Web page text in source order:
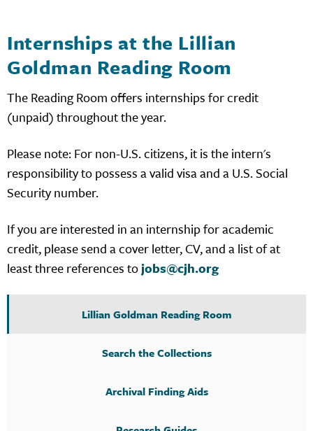
Lillian Goldman Reading Room
Search the Collections
Archival Finding Aids
Internships at the Lillian
Goldman Reading Room
The Reading Room offers internships for credit
(unpaid) throughout the year.
Please note: For non-U.S. citizens, it is the intern's
responsibility to possess a valid visa and a U.S. Social
Security number.
If you are interested in an internship for academic
credit, please send a cover letter, CV, and a list of at
least three references tojobs@cjh.org